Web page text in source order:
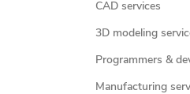
CAD services
3D modeling
Programmers &
Manufacturing